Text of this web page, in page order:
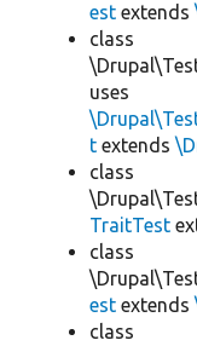
est extends
class
uses
t extends
class
TraitTest
class
est extends
class